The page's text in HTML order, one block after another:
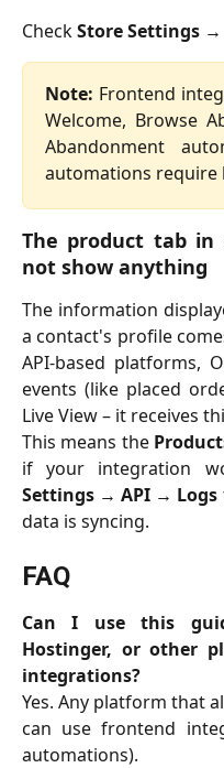
CheckStore Settings
Note: Frontend
Welcome, Browse
Abandonment
automations require
The product tab
not show anything
The information
a contact's profile
API-based platforms,
events (like placed
Live View – it receives
This means the
if your integration
Settings → API → Logs
data is syncing.
FAQ
Can I use this
Hostinger, or other
integrations?
Yes. Any platform that
can use frontend
automations).